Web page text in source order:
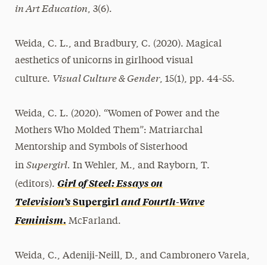
in Art Education, 3(6).
Weida, C. L., and Bradbury, C. (2020). Magical
aesthetics of unicorns in girlhood visual
culture. Visual Culture & Gender, 15(1), pp. 44-55.
Weida, C. L. (2020). “Women of Power and the
Mothers Who Molded Them”: Matriarchal
Mentorship and Symbols of Sisterhood
in Supergirl. In Wehler, M., and Rayborn, T.
(editors). Girl of Steel: Essays on
Television’sSupergirland Fourth-Wave
Feminism. McFarland.
Weida, C., Adeniji-Neill, D., and Cambronero Varela,